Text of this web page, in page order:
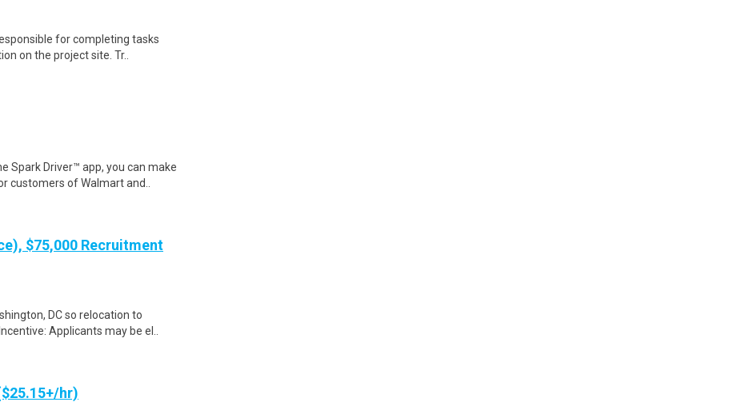
for completing tasks
on the project site. Tr..
Spark Driver™ app, you can make
customers of Walmart and..
$75,000 Recruitment
DC so relocation to
Applicants may be el..
hr)